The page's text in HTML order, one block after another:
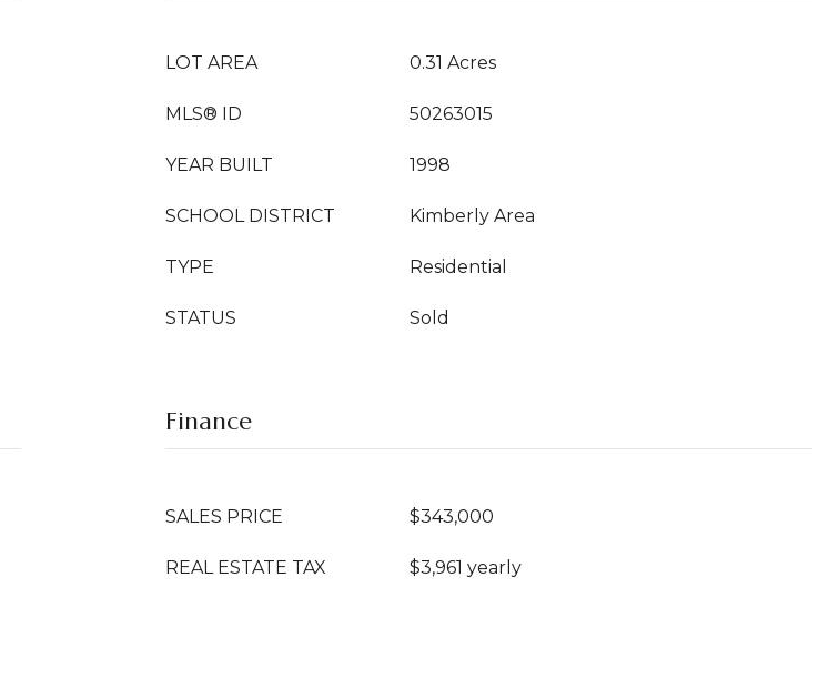
LOT AREA 0.31 Acres
MLS® ID 50263015
YEAR BUILT 1998
SCHOOL DISTRICT Kimberly Area
TYPE Residential
STATUS Sold
Finance
SALES PRICE $343,000
REAL ESTATE TAX $3,961 yearly